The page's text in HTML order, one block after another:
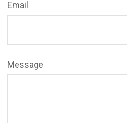
Email
Message